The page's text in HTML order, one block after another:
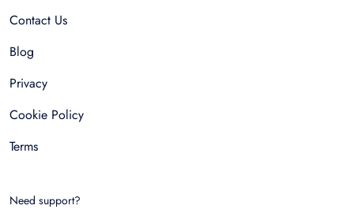
Contact Us
Blog
Privacy
Cookie Policy
Terms
Need support?